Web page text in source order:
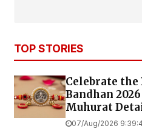
TOP STORIES
Celebrate the
Bandhan
Muhurat
07/Aug/2026